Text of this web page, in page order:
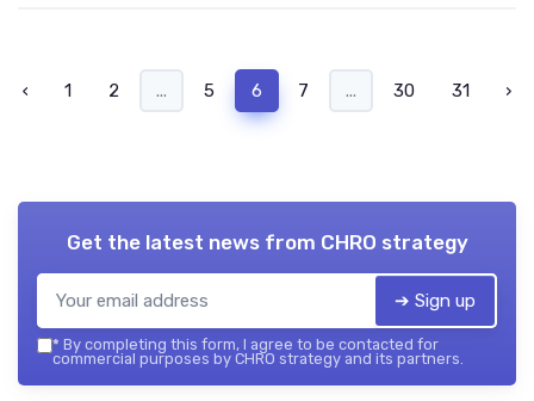
‹ 1 2 ... 5 6 7 ... 30 31 ›
Get the latest news from CHRO strategy
➔ Sign up
* By completing this form, I agree to be contacted for
commercial purposes by CHRO strategy and its partners.